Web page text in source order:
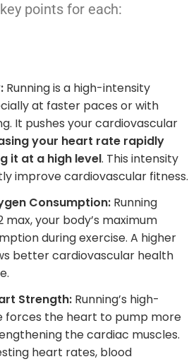
points for each:
Running is a high-intensity
at faster paces or with
It pushes your cardiovascular
your heart rate rapidly
it at a high level. This intensity
improve cardiovascular fitness.
Consumption: Running
max, your body’s maximum
during exercise. A higher
better cardiovascular health
Strength: Running’s high-
forces the heart to pump more
the cardiac muscles.
heart rates, blood